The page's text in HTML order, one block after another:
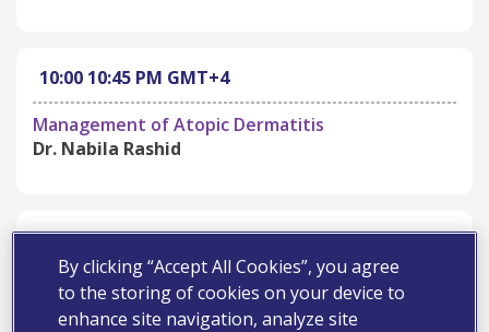
10:00 10:45 PM GMT+4
Management of Atopic Dermatitis
Dr. Nabila Rashid
10:4511:00 PMGMT+4
Open Discussion and Q&A
ALL
By clicking “Accept All Cookies”, you agree
to the storing of cookies on your device to
enhance site navigation, analyze site